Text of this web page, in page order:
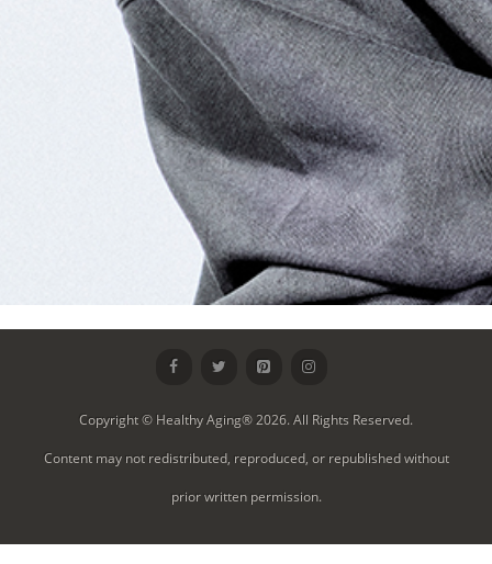
Copyright © Healthy Aging® 2026. All Rights Reserved.
Content may not redistributed, reproduced, or republished without
prior written permission.